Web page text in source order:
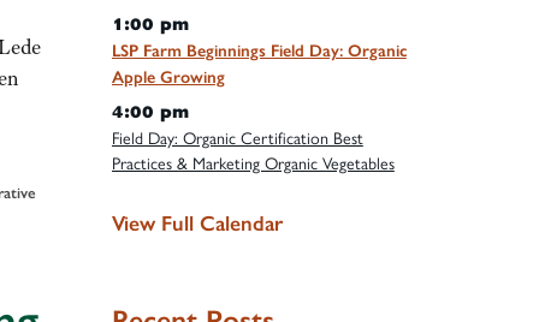
1:00 pm
LSP Farm Beginnings Field Day: Organic
Apple Growing
4:00 pm
Field Day: Organic Certification Best
Practices & Marketing Organic Vegetables
View Full Calendar